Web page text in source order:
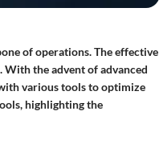
of operations. The effective
the advent of advanced
various tools to optimize
highlighting the